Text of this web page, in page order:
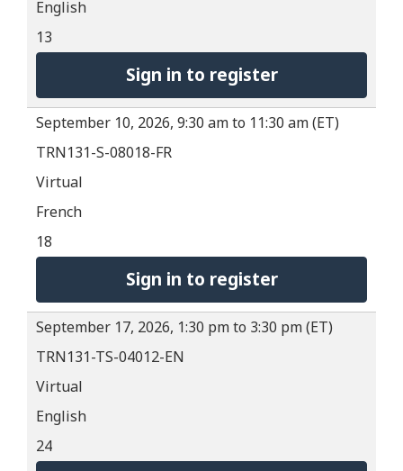
English
13
Sign in to register
September 10, 2026, 9:30 am to 11:30 am (ET)
TRN131-S-08018-FR
Virtual
French
18
Sign in to register
September 17, 2026, 1:30 pm to 3:30 pm (ET)
TRN131-TS-04012-EN
Virtual
English
24